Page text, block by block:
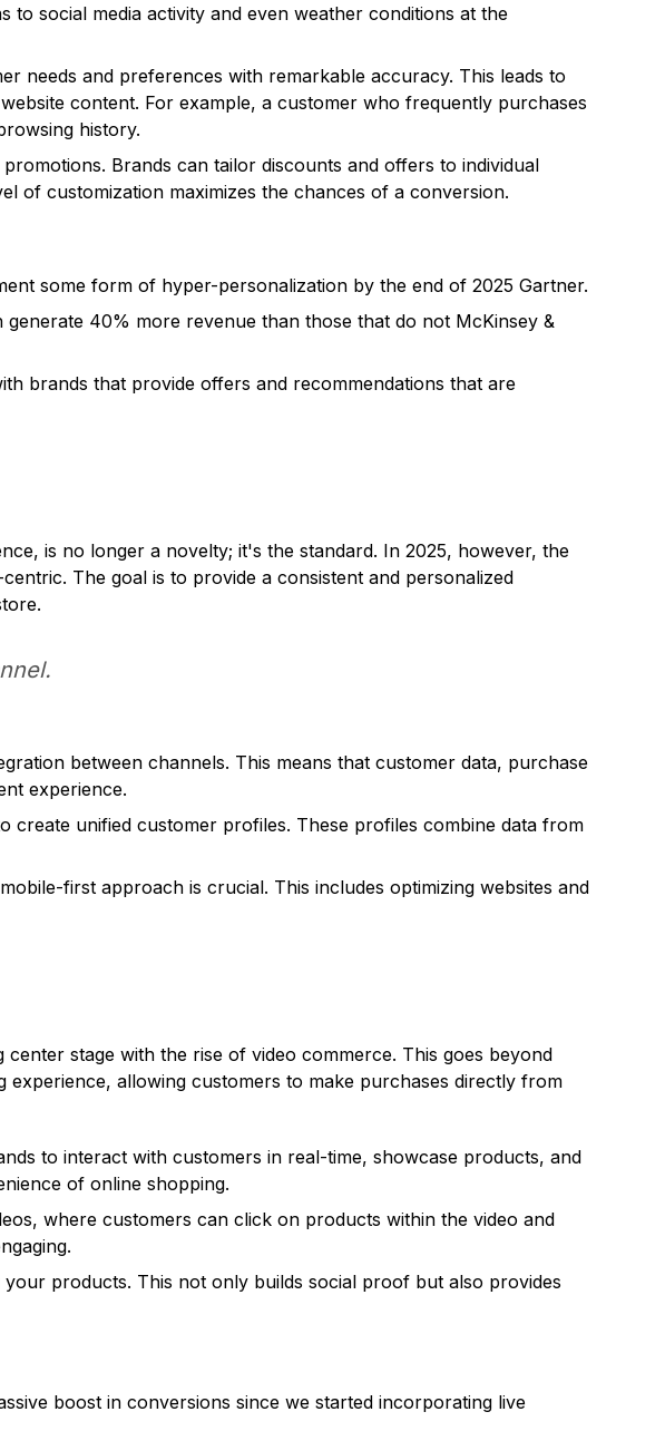
social media activity and even weather conditions at the
needs and preferences with remarkable accuracy. This leads to
content. For example, a customer who frequently purchases
history.
Brands can tailor discounts and offers to individual
of customization maximizes the chances of a conversion.
some form of hyper-personalization by the end of 2025 Gartner.
40% more revenue than those that do not McKinsey &
brands that provide offers and recommendations that are
is no longer a novelty; it's the standard. In 2025, however, the
The goal is to provide a consistent and personalized
between channels. This means that customer data, purchase
experience.
create unified customer profiles. These profiles combine data from
first approach is crucial. This includes optimizing websites and
stage with the rise of video commerce. This goes beyond
allowing customers to make purchases directly from
to interact with customers in real-time, showcase products, and
of online shopping.
where customers can click on products within the video and
products. This not only builds social proof but also provides
boost in conversions since we started incorporating live